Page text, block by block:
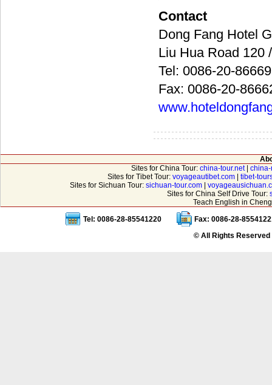
Contact
Dong Fang Hotel
Liu Hua Road 120
Tel: 0086-20-
Fax: 0086-20-
Sites for China Tour: china-tour.net|
Sites for Tibet Tour: voyageautibet.com
tibet-
Sites for Sichuan Tour: sichuan-tour.com|
Sites for China Self Drive Tour:
Teach English in
Tel: 0086-28-85541220
Fax: 0086-28-
© All Rights Reserved